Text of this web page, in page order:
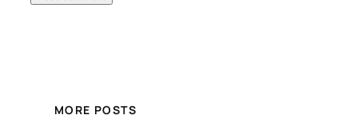
MORE POSTS